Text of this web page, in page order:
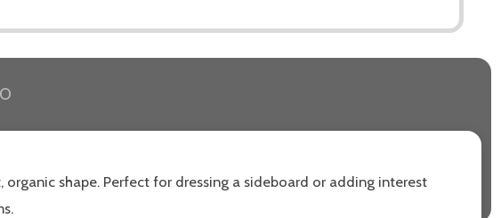
shape. Perfect for dressing a sideboard or adding interest